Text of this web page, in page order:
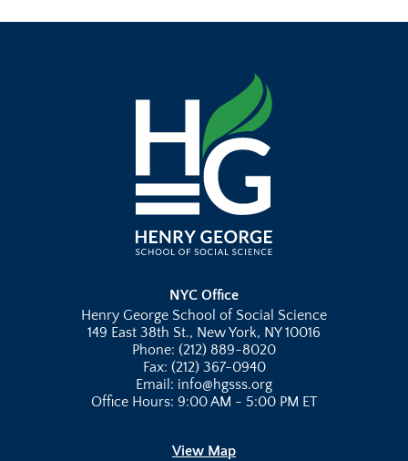
NYC Office
Henry George School of Social Science
149 East 38th St., New York, NY 10016
Phone: (212) 889-8020
Fax: (212) 367-0940
Email: info@hgsss.org
Office Hours: 9:00 AM - 5:00 PM ET
View Map